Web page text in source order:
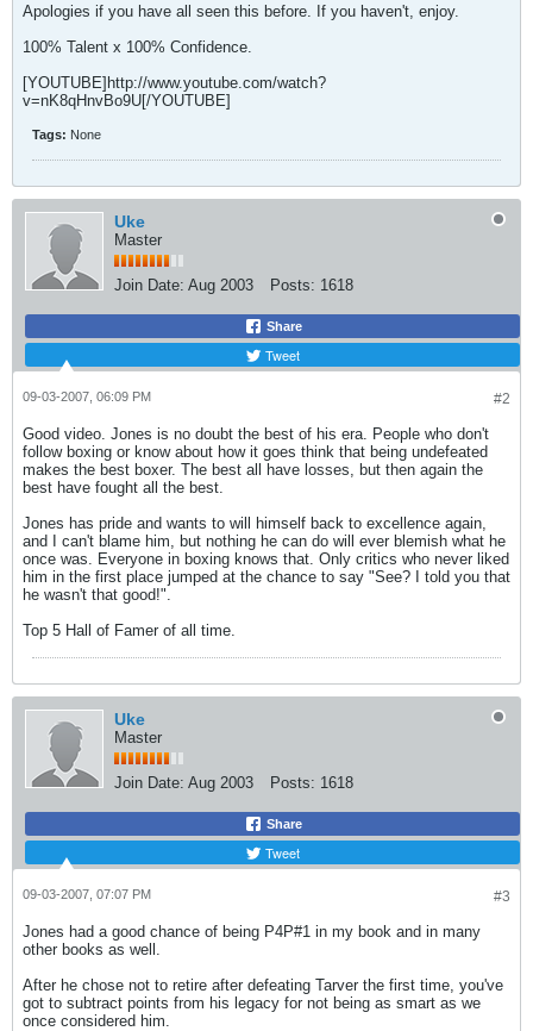
Apologies if you have all seen this before. If you haven't, enjoy.
100% Talent x 100% Confidence.
[YOUTUBE]http://www.youtube.com/watch?
v=nK8qHnvBo9U[/YOUTUBE]
Tags: None
Uke
Master
Join Date: Aug 2003 Posts: 1618
Share
Tweet
#2
09-03-2007, 06:09 PM
Good video. Jones is no doubt the best of his era. People who don't
follow boxing or know about how it goes think that being undefeated
makes the best boxer. The best all have losses, but then again the
best have fought all the best.
Jones has pride and wants to will himself back to excellence again,
and I can't blame him, but nothing he can do will ever blemish what he
once was. Everyone in boxing knows that. Only critics who never liked
him in the first place jumped at the chance to say "See? I told you that
he wasn't that good!".
Top 5 Hall of Famer of all time.
Uke
Master
Join Date: Aug 2003 Posts: 1618
Share
Tweet
#3
09-03-2007, 07:07 PM
Jones had a good chance of being P4P#1 in my book and in many
other books as well.
After he chose not to retire after defeating Tarver the first time, you've
got to subtract points from his legacy for not being as smart as we
once considered him.